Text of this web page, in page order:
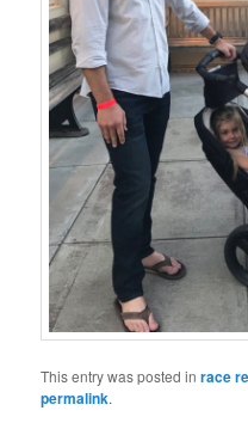
This entry was posted inrace
permalink.